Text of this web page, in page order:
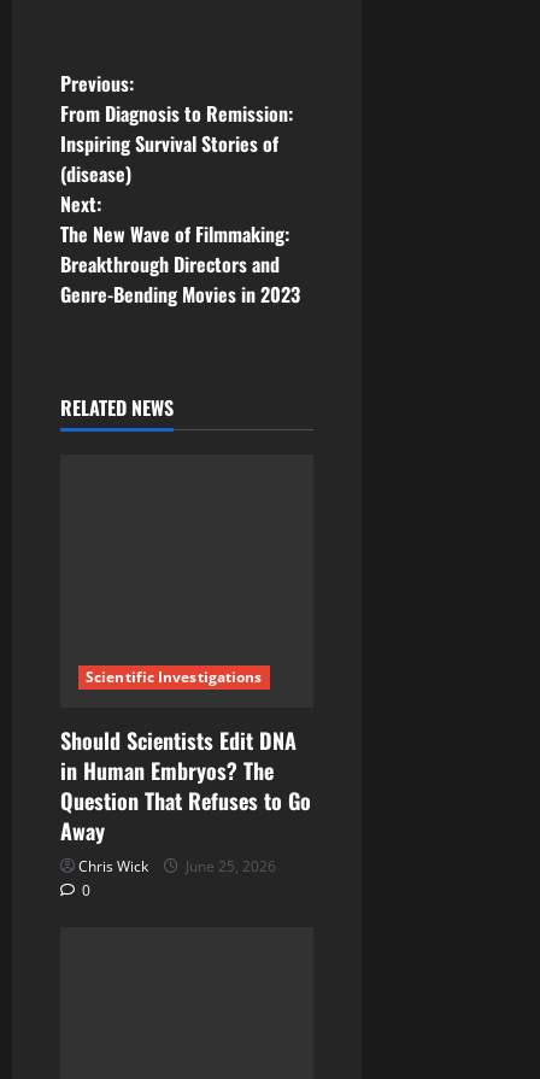
P
o
s
t
n
v
i
n
Previous:
From Diagnosis to Remission:
Inspiring Survival Stories of
(disease)
Next:
The New Wave of Filmmaking:
Breakthrough Directors and
Genre-Bending Movies in 2023
RELATED NEWS
Scientific Investigations
Should Scientists Edit DNA
in Human Embryos? The
Question That Refuses to Go
Away
Chris Wick
June 25, 2026
0